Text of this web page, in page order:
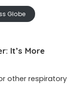
Globe
It’s More
other respiratory